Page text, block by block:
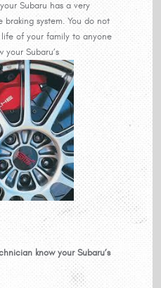
Subaru has a very
system. You do not
of your family to anyone
your Subaru’s
know your Subaru’s